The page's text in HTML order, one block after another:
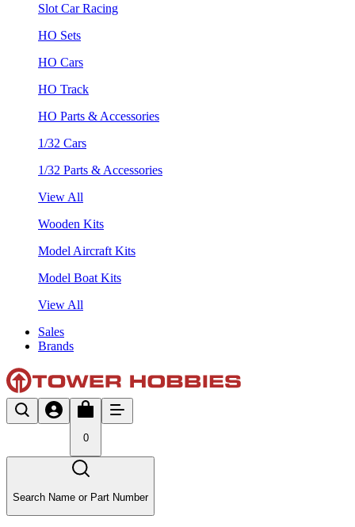
Slot Car Racing
HO Sets
HO Cars
HO Track
HO Parts & Accessories
1/32 Cars
1/32 Parts & Accessories
View All
Wooden Kits
Model Aircraft Kits
Model Boat Kits
View All
Sales
Brands
0
Search Name or Part Number